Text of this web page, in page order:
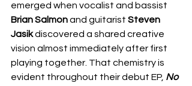
emerged when vocalist and bassist
Brian Salmon and guitarist Steven
Jasik discovered a shared creative
vision almost immediately after first
playing together. That chemistry is
evident throughout their debut EP, No